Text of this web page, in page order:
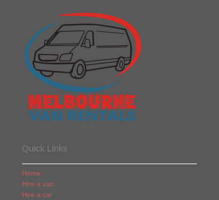
Quick Links
Home
Hire a van
Hire a car